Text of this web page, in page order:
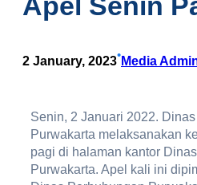
2 January, 2023•Media
Senin, 2 Januari 2022.
Purwakarta melaksanakan
pagi di halaman kantor
Purwakarta. Apel kali ini